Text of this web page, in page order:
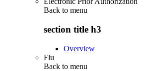
Back to menu
section title h3
Overview
Flu
Back to menu